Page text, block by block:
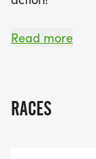
running while
opportunity to
Complete One
Push Your
Read more
RACES